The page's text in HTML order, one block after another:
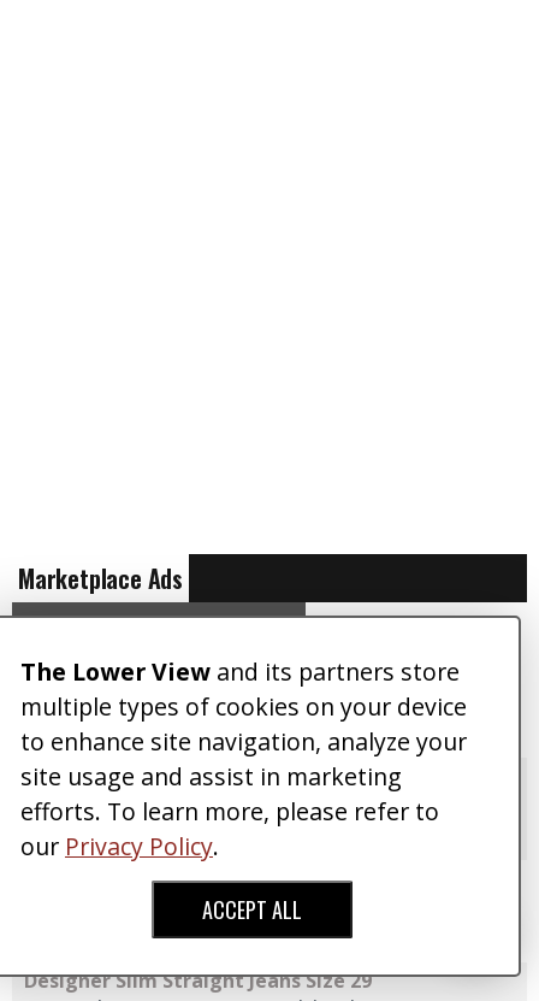
Marketplace Ads
VIEW ALL ADS CREATE AN AD
Galaxy S24 Unlocked 256GB Black (Mint)
Posted 04/13/2024By CorporateGuy
SALE Accessories ,$125
Dahon Mu SL 10 Folding Bike
Posted 07/03/2016By TinyWizard
SALE Accessories
TRUE RELIGION Tailored Jeans
Posted 01/06/2016 By Dark Willow
$50
Designer Slim Straight Jeans Size 29
The Lower View and its partners store
multiple types of cookies on your device
to enhance site navigation, analyze your
site usage and assist in marketing
efforts. To learn more, please refer to
our Privacy Policy.
ACCEPT ALL